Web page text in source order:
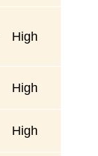
High
High
High